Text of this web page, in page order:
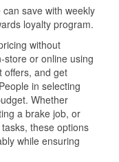
save with weekly
loyalty program.
without
store or online using
offers, and get
in selecting
Whether
a brake job, or
these options
while ensuring